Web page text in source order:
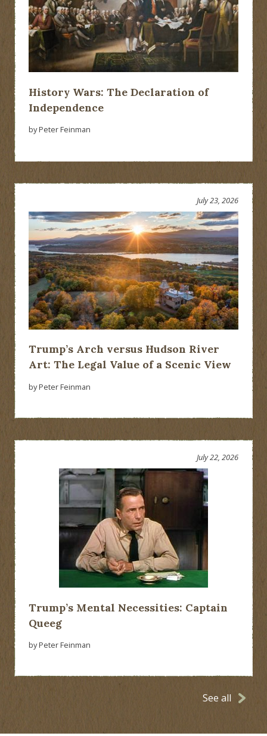
History Wars: The Declaration of
Independence
by Peter Feinman
Trump’s Arch versus Hudson River
Art: The Legal Value of a Scenic View
July 23, 2026
by Peter Feinman
Trump’s Mental Necessities: Captain
Queeg
July 22, 2026
by Peter Feinman
See all